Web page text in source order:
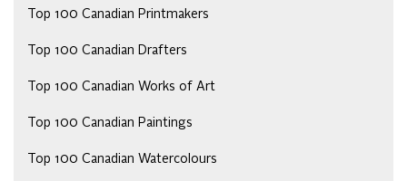
Top 100 Canadian Printmakers
Top 100 Canadian Drafters
Top 100 Canadian Works of Art
Top 100 Canadian Paintings
Top 100 Canadian Watercolours